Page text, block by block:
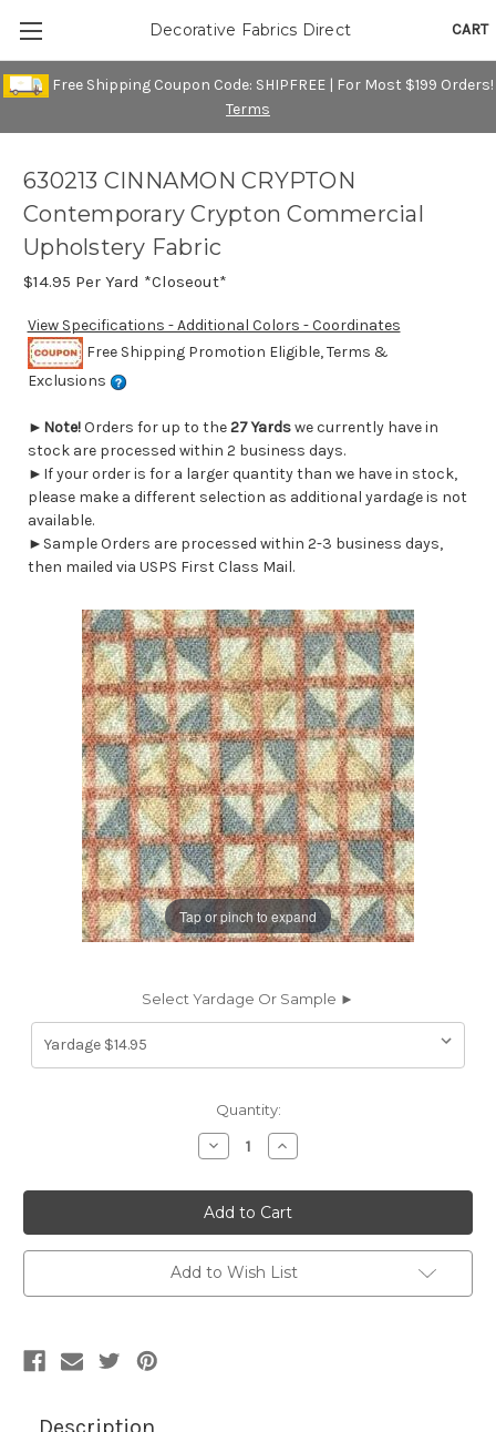
Free Shipping Coupon Code: SHIPFREE | For Most $199 Orders!
Terms
CART
Decorative Fabrics Direct
Tap or pinch to expand
630213 CINNAMON CRYPTON
Contemporary Crypton Commercial
Upholstery Fabric
$14.95 Per Yard *Closeout*
View Specifications - Additional Colors - Coordinates
Free Shipping Promotion Eligible, Terms &
Exclusions
► Note!Orders for up to the27 Yardswe currently have in
stock are processed within 2 business days.
►If your order is for a larger quantity than we have in stock,
please make a different selection as additional yardage is not
available.
►Sample Orders are processed within 2-3 business days,
then mailed via USPS First Class Mail.
Select Yardage Or Sample ►
Quantity:
Decrease
Quantity
630213
CINNAMON
CRYPTON
Contemporary
Crypton
Commercial
Upholstery
Fabric
Increase
Quantity
630213
CINNAMON
CRYPTON
Contemporary
Crypton
Commercial
Upholstery
Fabric
Add to Wish List